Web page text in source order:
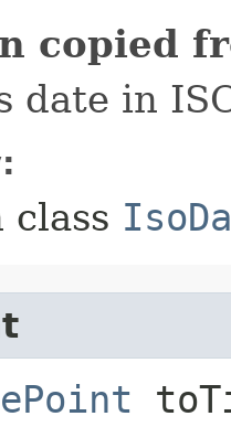
copied
date in
class